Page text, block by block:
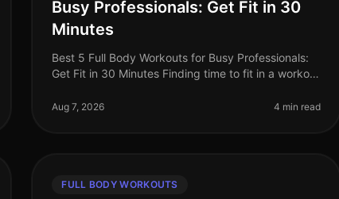
Busy Professionals: Get Fit in 30
Minutes
Best 5 Full Body Workouts for Busy Professionals:
Get Fit in 30 Minutes Finding time to fit in a workout
Between meetings, deadlines, an
Aug 7, 2026 4 min read
FULL BODY WORKOUTS